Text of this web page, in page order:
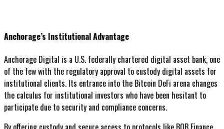
Anchorage’s Institutional Advantage
Anchorage Digital is a U.S. federally chartered digital asset bank, one
of the few with the regulatory approval to custody digital assets for
institutional clients. Its entrance into the Bitcoin DeFi arena changes
the calculus for institutional investors who have been hesitant to
participate due to security and compliance concerns.